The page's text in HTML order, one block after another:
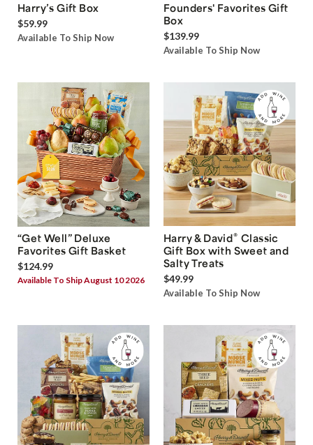
Harry’s Gift Box
$59.99
Available To Ship Now
Founders' Favorites Gift
Box
$139.99
Available To Ship Now
“Get Well” Deluxe
Favorites Gift Basket
$124.99
Available To Ship August 10 2026
Harry & David® Classic
Gift Box with Sweet and
Salty Treats
$49.99
Available To Ship Now